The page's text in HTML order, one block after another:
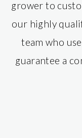
grower to
our highly
team who
guarantee a